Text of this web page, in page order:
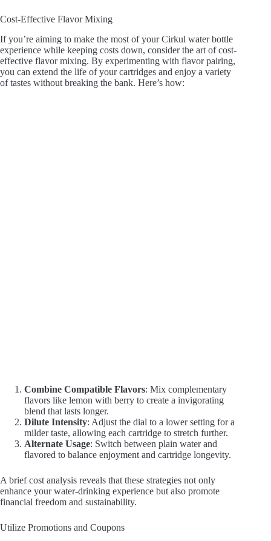
Cost-Effective Flavor Mixing
If you’re aiming to make the most of your Cirkul water bottle
experience while keeping costs down, consider the art of cost-
effective flavor mixing. By experimenting with flavor pairing,
you can extend the life of your cartridges and enjoy a variety
of tastes without breaking the bank. Here’s how:
Combine Compatible Flavors: Mix complementary
flavors like lemon with berry to create a invigorating
blend that lasts longer.
Dilute Intensity: Adjust the dial to a lower setting for a
milder taste, allowing each cartridge to stretch further.
Alternate Usage: Switch between plain water and
flavored to balance enjoyment and cartridge longevity.
A brief cost analysis reveals that these strategies not only
enhance your water-drinking experience but also promote
financial freedom and sustainability.
Utilize Promotions and Coupons